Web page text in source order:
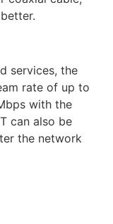
services, the
rate of up to
with the
can also be
the network